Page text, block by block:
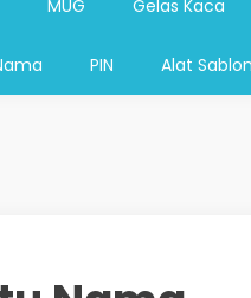
MUG Gelas Kaca
PIN Alat